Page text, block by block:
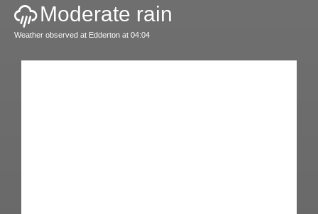
Moderate rain
Weather observed at Edderton at 04:04